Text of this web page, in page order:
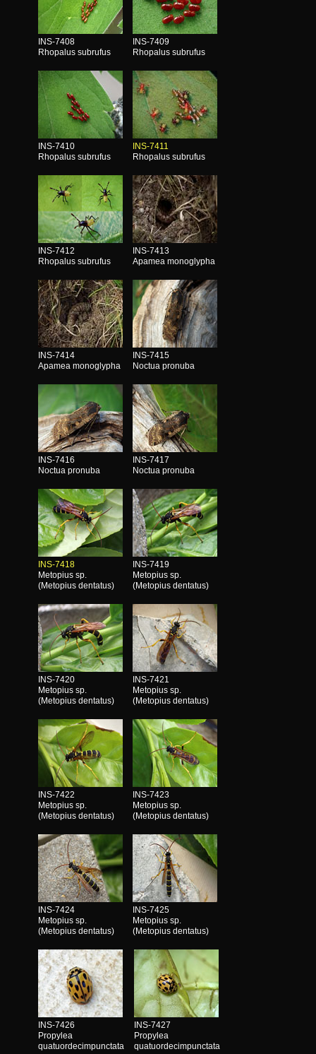
INS-7408
Rhopalus subrufus
INS-7409
Rhopalus subrufus
INS-7410
Rhopalus subrufus
INS-7411
Rhopalus subrufus
INS-7412
Rhopalus subrufus
INS-7413
Apamea monoglypha
INS-7414
Apamea monoglypha
INS-7415
Noctua pronuba
INS-7416
Noctua pronuba
INS-7417
Noctua pronuba
INS-7418
Metopius sp.
(Metopius dentatus)
INS-7419
Metopius sp.
(Metopius dentatus)
INS-7420
Metopius sp.
(Metopius dentatus)
INS-7421
Metopius sp.
(Metopius dentatus)
INS-7422
Metopius sp.
(Metopius dentatus)
INS-7423
Metopius sp.
(Metopius dentatus)
INS-7424
Metopius sp.
(Metopius dentatus)
INS-7425
Metopius sp.
(Metopius dentatus)
INS-7426
Propylea
quatuordecimpunctata
INS-7427
Propylea
quatuordecimpunctata